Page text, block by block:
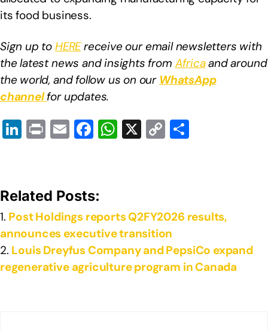
its food business.
Sign up to HEREreceive our email newsletters with
the latest news and insights from Africaand around
the world, and follow us on our WhatsApp
channel for updates.
Li
e
dI
n
Pr E F
e
b
o
o
k
W
A
p
p
X C
Li
n
k
Related Posts:
Post Holdings reports Q2FY2026 results,
announces executive transition
Louis Dreyfus Company and PepsiCo expand
regenerative agriculture program in Canada